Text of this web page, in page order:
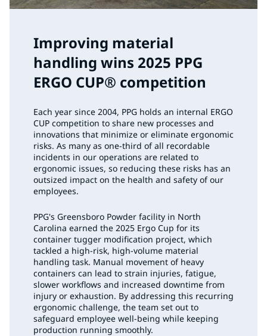
Improving material
handling wins 2025 PPG
ERGO CUP® competition
Each year since 2004, PPG holds an internal ERGO
CUP competition to share new processes and
innovations that minimize or eliminate ergonomic
risks. As many as one-third of all recordable
incidents in our operations are related to
ergonomic issues, so reducing these risks has an
outsized impact on the health and safety of our
employees.
PPG's Greensboro Powder facility in North
Carolina earned the 2025 Ergo Cup for its
container tugger modification project, which
tackled a high-risk, high-volume material
handling task. Manual movement of heavy
containers can lead to strain injuries, fatigue,
slower workflows and increased downtime from
injury or exhaustion. By addressing this recurring
ergonomic challenge, the team set out to
safeguard employee well-being while keeping
production running smoothly.